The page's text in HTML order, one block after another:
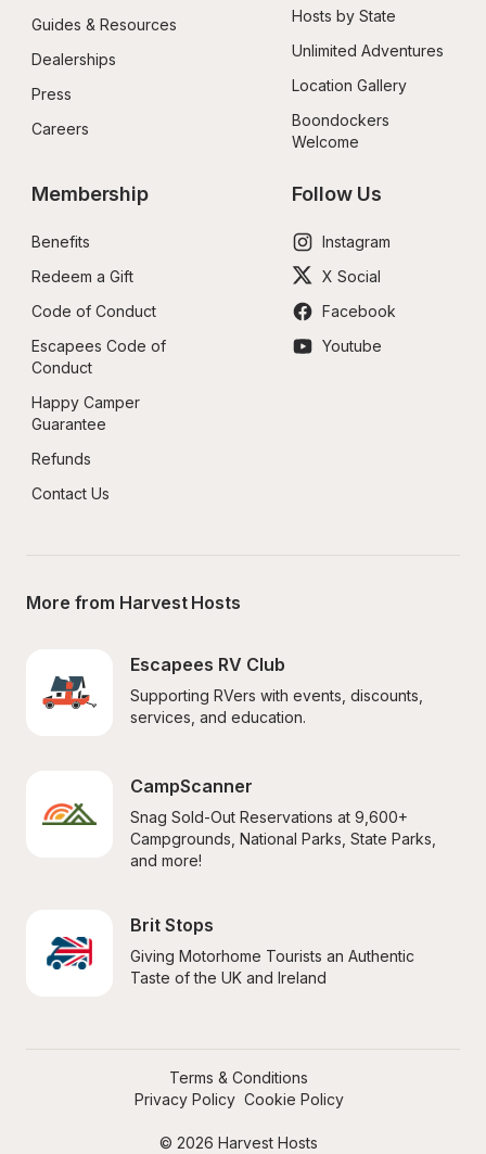
Guides & Resources
Dealerships
Press
Careers
Hosts by State
Unlimited Adventures
Location Gallery
Boondockers
Welcome
Membership
Benefits
Redeem a Gift
Code of Conduct
Escapees Code of
Conduct
Happy Camper
Guarantee
Refunds
Contact Us
Follow Us
Instagram
X Social
Facebook
Youtube
More from Harvest Hosts
Escapees RV Club
Supporting RVers with events, discounts,
services, and education.
CampScanner
Snag Sold-Out Reservations at 9,600+
Campgrounds, National Parks, State Parks,
and more!
Brit Stops
Giving Motorhome Tourists an Authentic
Taste of the UK and Ireland
© 2026 Harvest Hosts
Terms & Conditions
Privacy Policy Cookie Policy